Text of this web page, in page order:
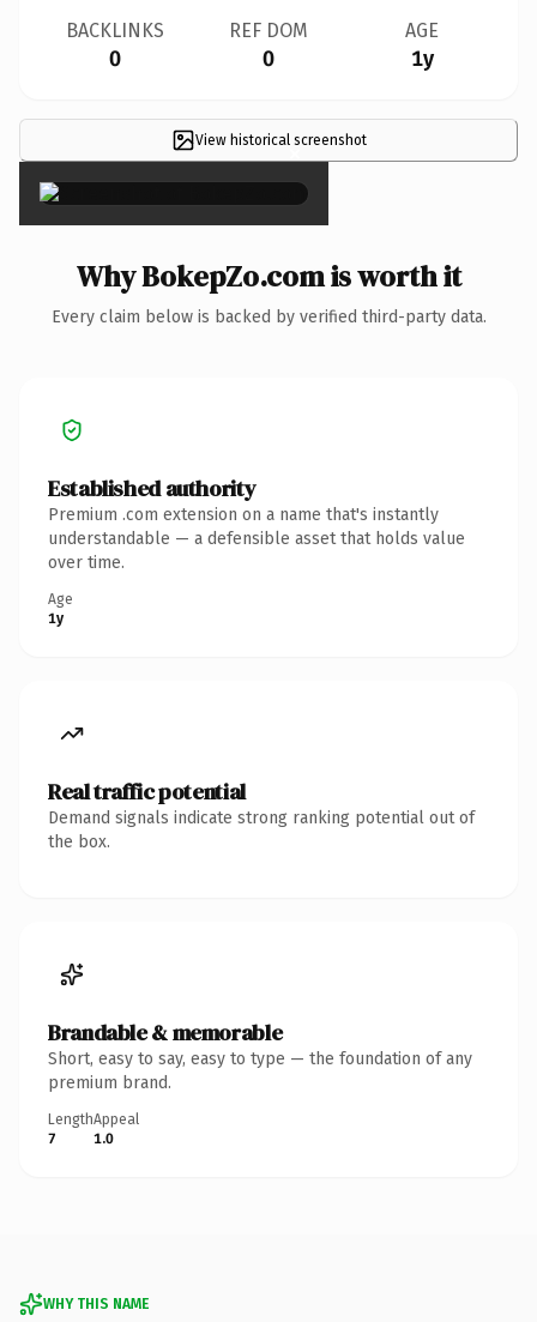
BACKLINKS
0
REF DOM
0
AGE
1y
View historical screenshot
×
Why BokepZo.com is worth it
Every claim below is backed by verified third-party data.
Established authority
Premium .com extension on a name that's instantly
understandable — a defensible asset that holds value
over time.
Age
1y
Real traffic potential
Demand signals indicate strong ranking potential out of
the box.
Brandable & memorable
Short, easy to say, easy to type — the foundation of any
premium brand.
Length
7
Appeal
1.0
WHY THIS NAME